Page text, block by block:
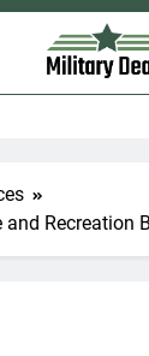
and Recreation